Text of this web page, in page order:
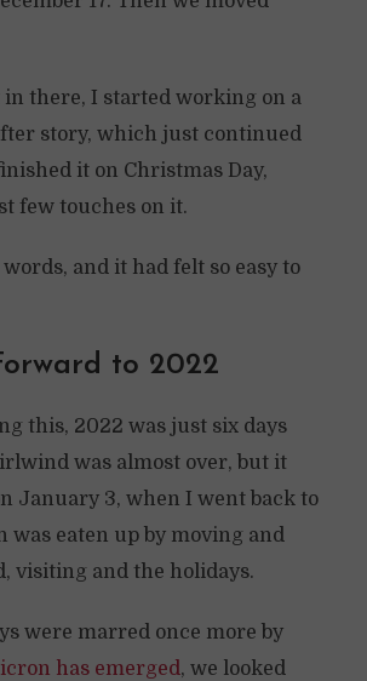
in there, I started working on a
story, which just continued
it on Christmas Day,
few touches on it.
and it had felt so easy to
to 2022
this, 2022 was just six days
was almost over, but it
January 3, when I went back to
was eaten up by moving and
visiting and the holidays.
were marred once more by
has emerged, we looked